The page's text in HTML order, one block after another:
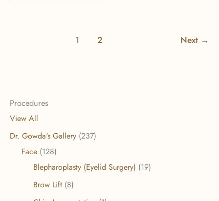
Procedures
View All
Dr. Gowda's Gallery (237)
Face (128)
Blepharoplasty (Eyelid Surgery) (19)
Brow Lift (8)
1 2 Next →